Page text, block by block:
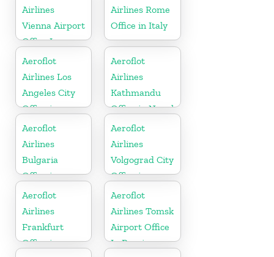
Airlines
Vienna Airport
Office In
Austria
Airlines Rome
Office in Italy
Aeroflot
Airlines Los
Angeles City
Office in
United States
Aeroflot
Airlines
Kathmandu
Office in Nepal
Aeroflot
Airlines
Bulgaria
Office in
Balkans
Aeroflot
Airlines
Volgograd City
Office in
Russia
Aeroflot
Airlines
Frankfurt
Office in
Aeroflot
Airlines Tomsk
Airport Office
In Russia